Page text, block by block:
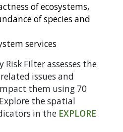
of ecosystems,
of species and
services
Risk Filter assesses the
issues and
them using 70
the spatial
in the EXPLORE